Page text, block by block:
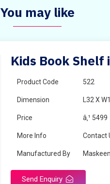
You may like
Kids Book
Product Code 522
Dimension L32 X
Price â‚¹ 5499
More Info Contact
Manufactured By
Send Enquiry